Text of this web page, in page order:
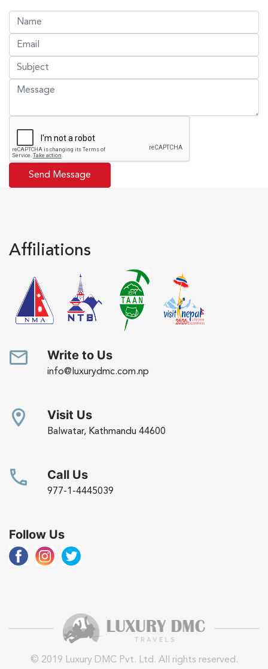
Affiliations
Write to Us
info@luxurydmc.com.np
Visit Us
Balwatar, Kathmandu 44600
Call Us
977-1-4445039
Follow Us
© 2019 Luxury DMC Pvt. Ltd. All rights reserved.